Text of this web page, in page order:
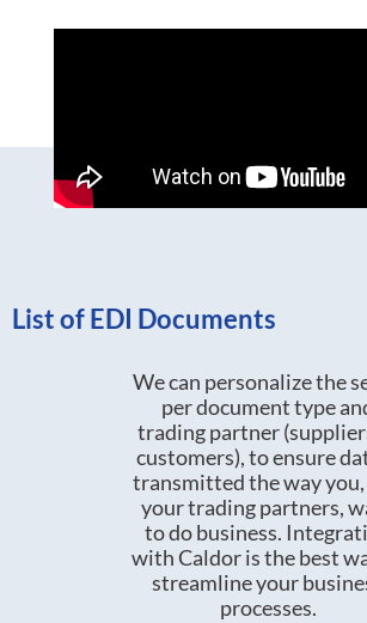
List of EDI Documents
We can personalize the
per document type
trading partner
customers), to ensure
transmitted the way you,
your trading partners,
to do business.
with Caldor is the best
streamline your
processes.